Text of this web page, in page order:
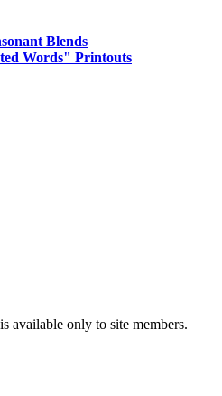
Blends
Words" Printouts
available only to site members.